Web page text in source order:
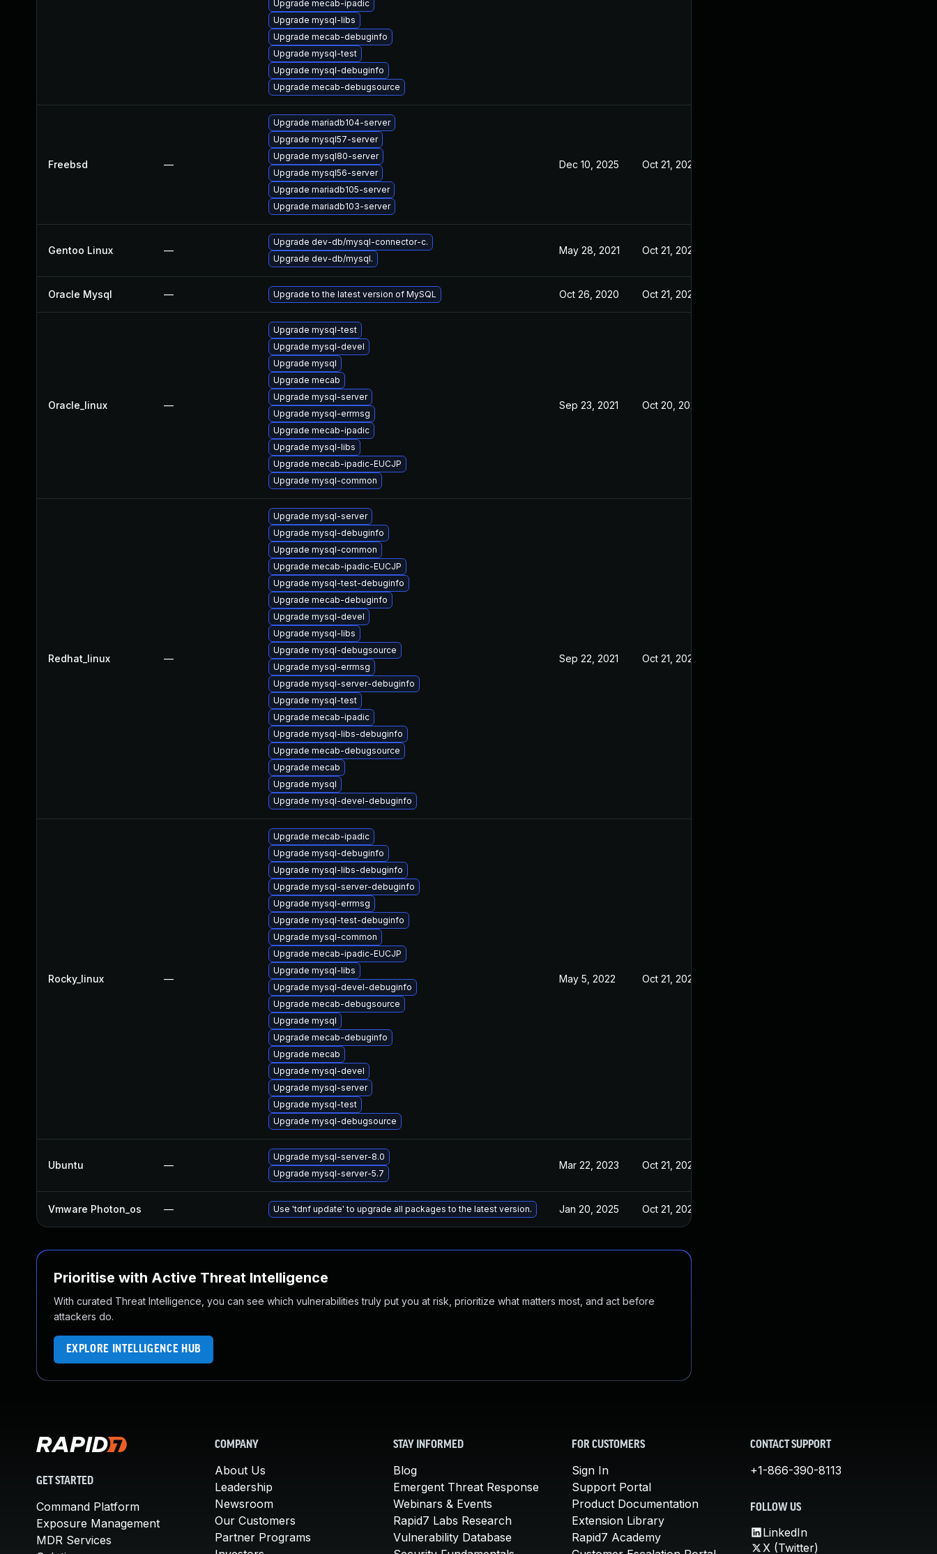
Upgrade mecab-ipadic
Upgrade mysql-libs
Upgrade mecab-debuginfo
Upgrade mysql-test
Upgrade mysql-debuginfo
Upgrade mecab-debugsource
Freebsd —
Upgrade mariadb104-server
Upgrade mysql57-server
Upgrade mysql80-server
Upgrade mysql56-server
Upgrade mariadb105-server
Upgrade mariadb103-server
Dec 10, 2025 Oct 21, 2020
Gentoo Linux —
Upgrade dev-db/mysql-connector-c.
Upgrade dev-db/mysql.
May 28, 2021 Oct 21, 2020
Oracle Mysql — Upgrade to the latest version of MySQL Oct 26, 2020 Oct 21, 2020
Oracle_linux —
Upgrade mysql-test
Upgrade mysql-devel
Upgrade mysql
Upgrade mecab
Upgrade mysql-server
Upgrade mysql-errmsg
Upgrade mecab-ipadic
Upgrade mysql-libs
Upgrade mecab-ipadic-EUCJP
Upgrade mysql-common
Sep 23, 2021 Oct 20, 2020
Redhat_linux —
Upgrade mysql-server
Upgrade mysql-debuginfo
Upgrade mysql-common
Upgrade mecab-ipadic-EUCJP
Upgrade mysql-test-debuginfo
Upgrade mecab-debuginfo
Upgrade mysql-devel
Upgrade mysql-libs
Upgrade mysql-debugsource
Upgrade mysql-errmsg
Upgrade mysql-server-debuginfo
Upgrade mysql-test
Upgrade mecab-ipadic
Upgrade mysql-libs-debuginfo
Upgrade mecab-debugsource
Upgrade mecab
Upgrade mysql
Upgrade mysql-devel-debuginfo
Sep 22, 2021 Oct 21, 2020
Rocky_linux —
Upgrade mecab-ipadic
Upgrade mysql-debuginfo
Upgrade mysql-libs-debuginfo
Upgrade mysql-server-debuginfo
Upgrade mysql-errmsg
Upgrade mysql-test-debuginfo
Upgrade mysql-common
Upgrade mecab-ipadic-EUCJP
Upgrade mysql-libs
Upgrade mysql-devel-debuginfo
Upgrade mecab-debugsource
Upgrade mysql
Upgrade mecab-debuginfo
Upgrade mecab
Upgrade mysql-devel
Upgrade mysql-server
Upgrade mysql-test
Upgrade mysql-debugsource
May 5, 2022 Oct 21, 2020
Ubuntu —
Upgrade mysql-server-8.0
Upgrade mysql-server-5.7
Mar 22, 2023 Oct 21, 2020
Vmware Photon_os — Use 'tdnf update' to upgrade all packages to the latest version. Jan 20, 2025 Oct 21, 2020
Prioritise with Active Threat Intelligence
With curated Threat Intelligence, you can see which vulnerabilities truly put you at risk, prioritize what matters most, and act before
attackers do.
EXPLORE INTELLIGENCE HUB
GET STARTED
Command Platform
Exposure Management
MDR Services
COMPANY
About Us
Leadership
Newsroom
Our Customers
Partner Programs
STAY INFORMED
Blog
Emergent Threat Response
Webinars & Events
Rapid7 Labs Research
Vulnerability Database
FOR CUSTOMERS
Sign In
Support Portal
Product Documentation
Extension Library
Rapid7 Academy
CONTACT SUPPORT
+1-866-390-8113
FOLLOW US
LinkedIn
X (Twitter)